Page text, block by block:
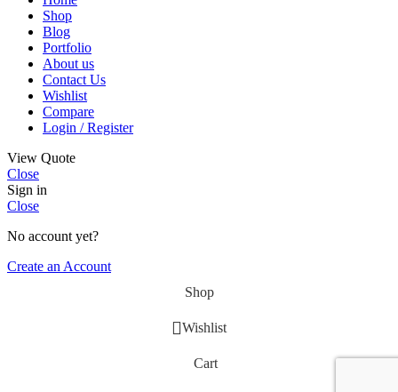
Shop
Blog
Portfolio
About us
Contact Us
Wishlist
Compare
Login / Register
View Quote
Close
Sign in
Close
No account yet?
Create an Account
Shop
Wishlist
Cart